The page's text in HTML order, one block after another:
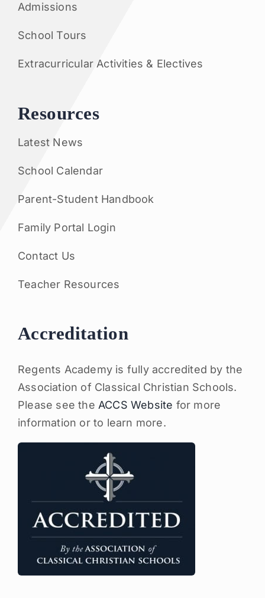
Admissions
School Tours
Extracurricular Activities & Electives
Resources
Latest News
School Calendar
Parent-Student Handbook
Family Portal Login
Contact Us
Teacher Resources
Accreditation
Regents Academy is fully accredited by the
Association of Classical Christian Schools.
Please see the ACCS Website for more
information or to learn more.